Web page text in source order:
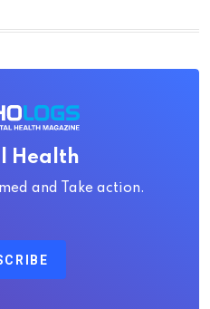
Health
and Take action.